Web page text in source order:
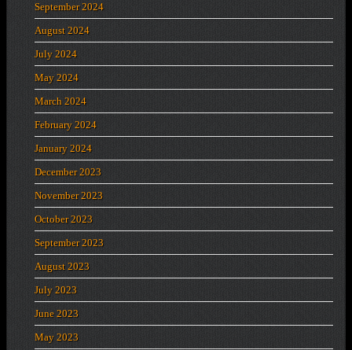
September 2024
August 2024
July 2024
May 2024
March 2024
February 2024
January 2024
December 2023
November 2023
October 2023
September 2023
August 2023
July 2023
June 2023
May 2023